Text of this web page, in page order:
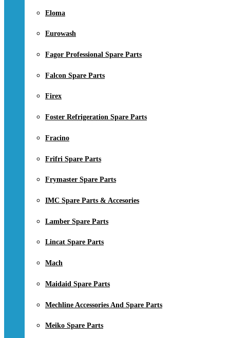
Eloma
Eurowash
Fagor Professional Spare Parts
Falcon Spare Parts
Firex
Foster Refrigeration Spare Parts
Fracino
Frifri Spare Parts
Frymaster Spare Parts
IMC Spare Parts & Accesories
Lamber Spare Parts
Lincat Spare Parts
Mach
Maidaid Spare Parts
Mechline Accessories And Spare Parts
Meiko Spare Parts